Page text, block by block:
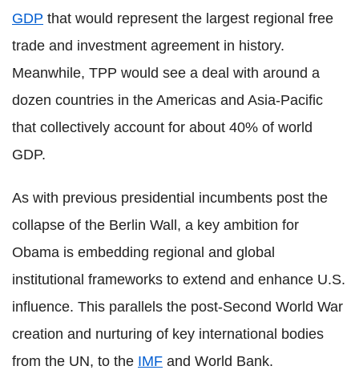
GDP that would represent the largest regional free
trade and investment agreement in history.
Meanwhile, TPP would see a deal with around a
dozen countries in the Americas and Asia-Pacific
that collectively account for about 40% of world
GDP.
As with previous presidential incumbents post the
collapse of the Berlin Wall, a key ambition for
Obama is embedding regional and global
institutional frameworks to extend and enhance U.S.
influence. This parallels the post-Second World War
creation and nurturing of key international bodies
from the UN, to the IMF and World Bank.